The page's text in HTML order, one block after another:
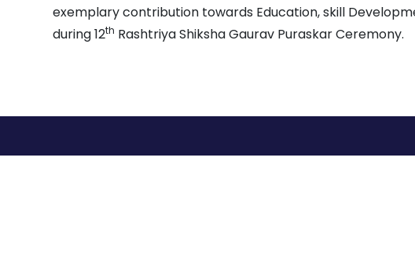
exemplary contribution towards Education, skill
during 12th Rashtriya Shiksha Gaurav Puraskar Ceremony.